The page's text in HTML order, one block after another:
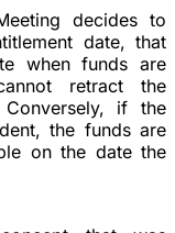
decides to
date, that
when funds are
retract the
if the
the funds are
on the date the